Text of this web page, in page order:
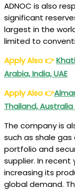
ADNOC is also
significant
largest in the
limited to
Apply Also👉
Arabia, India, UAE
Apply Also👉
Thailand, Australia
The company is
such as shale
portfolio and
supplier. In recent
increasing its
global demand.